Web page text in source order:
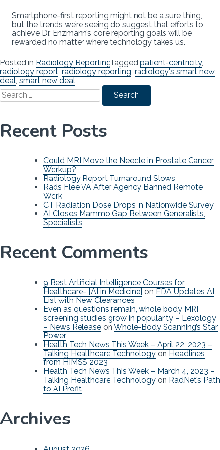
Smartphone-first reporting might not be a sure thing,
but the trends we’re seeing do suggest that efforts to
achieve Dr. Enzmann’s core reporting goals will be
rewarded no matter where technology takes us.
Posted in Radiology ReportingTagged patient-centricity,
radiology report radiology reporting radiology's smart new
deal smart new deal
Search
for:
Recent Posts
Could MRI Move the Needle in Prostate Cancer
Workup?
Radiology Report Turnaround Slows
Rads Flee VA After Agency Banned Remote
Work
CT Radiation Dose Drops in Nationwide Survey
AI Closes Mammo Gap Between Generalists,
Specialists
Recent Comments
9 Best Artificial Intelligence Courses for
Healthcare- [AI in Medicine] on FDA Updates AI
List with New Clearances
Even as questions remain, whole body MRI
screening studies grow in popularity – Lexology
– News Release on Whole-Body Scanning’s Star
Power
Health Tech News This Week – April 22, 2023 –
Talking Healthcare Technology on Headlines
from HIMSS 2023
Health Tech News This Week – March 4, 2023 –
Talking Healthcare Technology on RadNet’s Path
to AI Profit
Archives